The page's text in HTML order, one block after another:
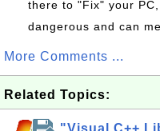
there to "Fix" your
dangerous and can
More Comments ...
Related Topics:
"Visual C++